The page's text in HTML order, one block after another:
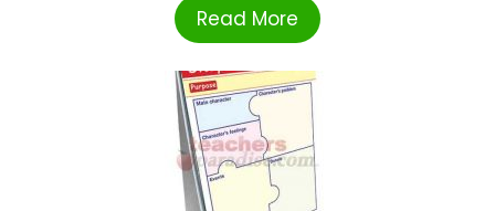
Read More